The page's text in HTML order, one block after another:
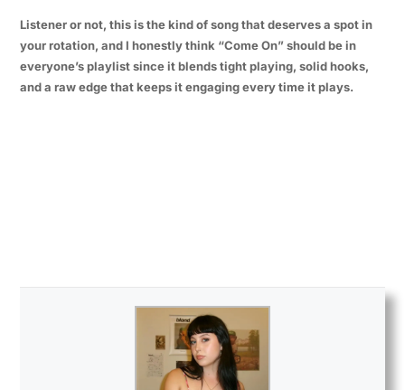
Listener or not, this is the kind of song that deserves a spot in
your rotation, and I honestly think “Come On” should be in
everyone’s playlist since it blends tight playing, solid hooks,
and a raw edge that keeps it engaging every time it plays.